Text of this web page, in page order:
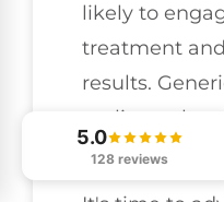
likely to
treatment
results.
replicate the
personalized
5.0
128 reviews